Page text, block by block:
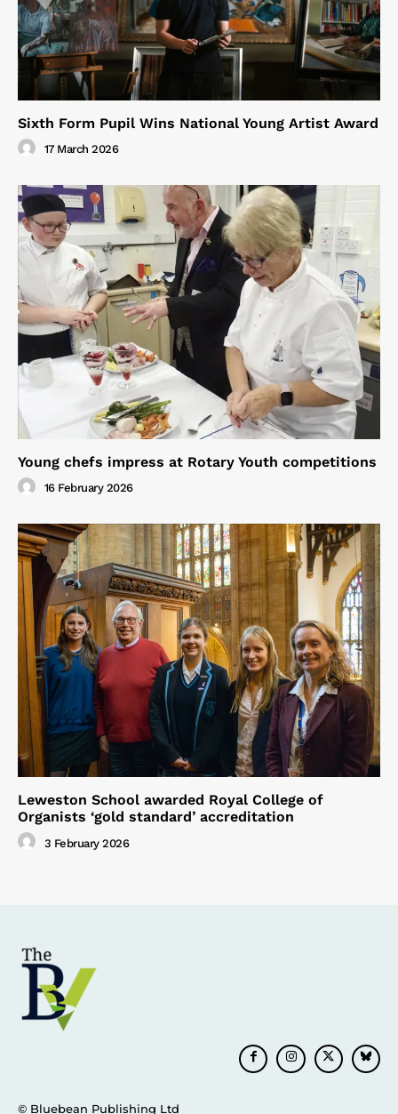
Sixth Form Pupil Wins National Young Artist Award
17 March 2026
Young chefs impress at Rotary Youth competitions
16 February 2026
Leweston School awarded Royal College of
Organists ‘gold standard’ accreditation
3 February 2026
© Bluebean Publishing Ltd